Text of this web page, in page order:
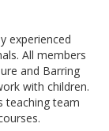
experienced
All members
and Barring
with children.
teaching team